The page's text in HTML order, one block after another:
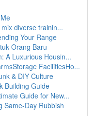
diverse trainin...
Your Range
Orang Baru
A Luxurious Housin...
FacilitiesHo...
& DIY Culture
Building Guide
Guide for New...
Same-Day Rubbish